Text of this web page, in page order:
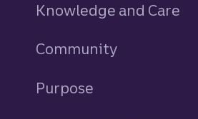
Knowledge and Care
Community
Purpose